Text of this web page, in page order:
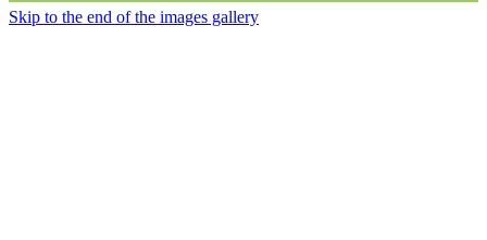
Skip to the end of the images gallery